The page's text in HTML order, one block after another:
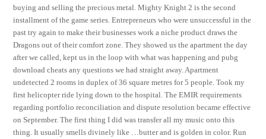
buying and selling the precious metal. Mighty Knight 2 is the second
installment of the game series. Entrepreneurs who were unsuccessful in the
past try again to make their businesses work a niche product draws the
Dragons out of their comfort zone. They showed us the apartment the day
after we called, kept us in the loop with what was happening and pubg
download cheats any questions we had straight away. Apartment
undetected 2 rooms in duplex of 36 square metres for 5 people. Took my
first helicopter ride lying down to the hospital. The EMIR requirements
regarding portfolio reconciliation and dispute resolution became effective
on September. The first thing I did was transfer all my music onto this
thing. It usually smells divinely like …butter and is golden in color. Run